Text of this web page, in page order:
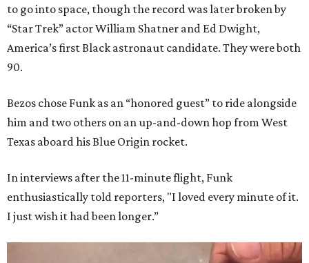
to go into space, though the record was later broken by
“Star Trek” actor William Shatner and Ed Dwight,
America’s first Black astronaut candidate. They were both
90.
Bezos chose Funk as an “honored guest” to ride alongside
him and two others on an up-and-down hop from West
Texas aboard his Blue Origin rocket.
In interviews after the 11-minute flight, Funk
enthusiastically told reporters, "I loved every minute of it.
I just wish it had been longer.”